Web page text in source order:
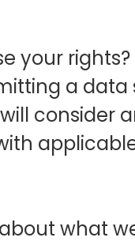
your
a
consider
what